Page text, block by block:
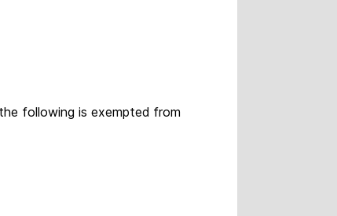
following is exempted from